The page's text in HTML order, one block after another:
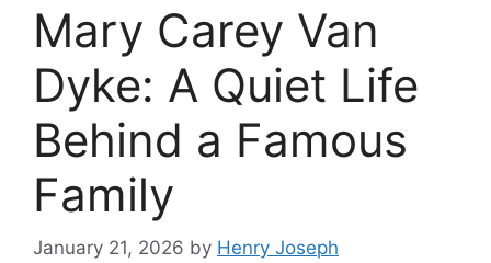
Mary Carey Van
Dyke: A Quiet Life
Behind a Famous
Family
January 21, 2026 by Henry Joseph